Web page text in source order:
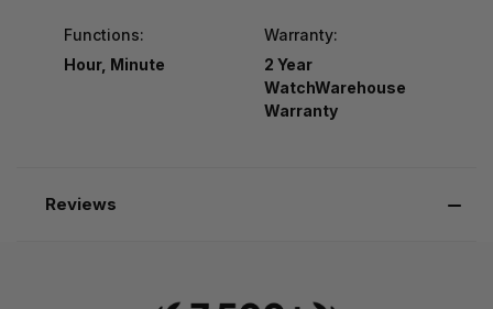
Functions:
Hour, Minute
Warranty:
2 Year
WatchWarehouse
Warranty
Reviews